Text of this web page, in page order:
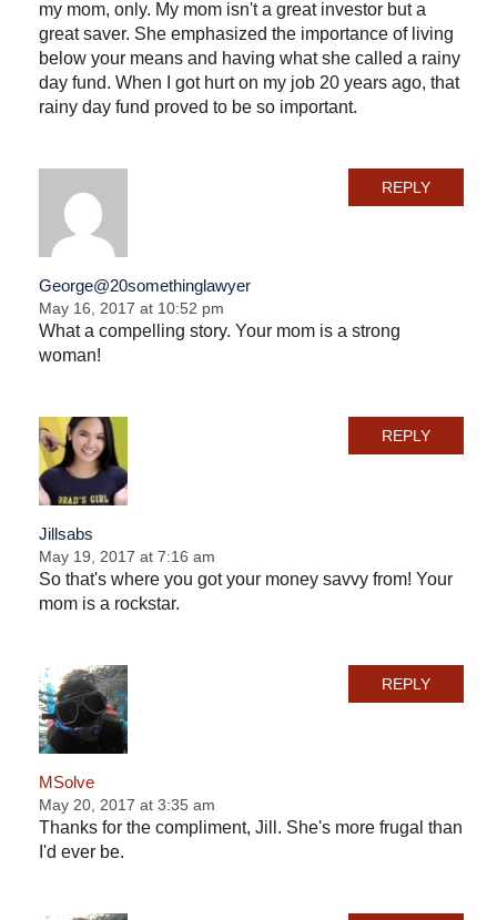
my mom, only. My mom isn't a great investor but a
great saver. She emphasized the importance of living
below your means and having what she called a rainy
day fund. When I got hurt on my job 20 years ago, that
rainy day fund proved to be so important.
George@20somethinglawyer
May 16, 2017 at 10:52 pm
What a compelling story. Your mom is a strong
woman!
REPLY
Jillsabs
May 19, 2017 at 7:16 am
So that's where you got your money savvy from! Your
mom is a rockstar.
REPLY
MSolve
May 20, 2017 at 3:35 am
Thanks for the compliment, Jill. She's more frugal than
I'd ever be.
REPLY